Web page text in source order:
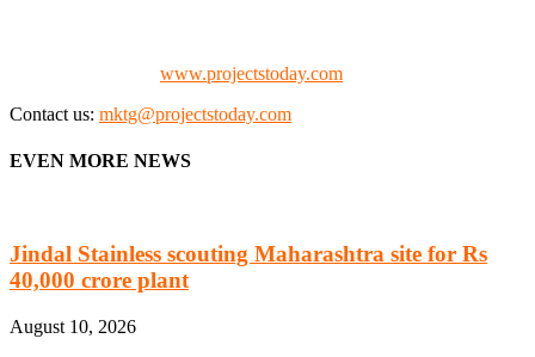
www.projectstoday.com
Contact us: mktg@projectstoday.com
EVEN MORE NEWS
Jindal Stainless scouting Maharashtra site for Rs
40,000 crore plant
August 10, 2026